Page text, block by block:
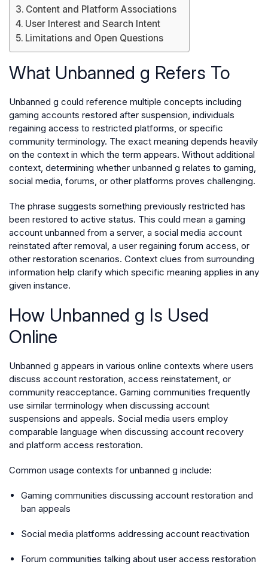
Content and Platform Associations
User Interest and Search Intent
Limitations and Open Questions
What Unbanned g Refers To
Unbanned g could reference multiple concepts including
gaming accounts restored after suspension, individuals
regaining access to restricted platforms, or specific
community terminology. The exact meaning depends heavily
on the context in which the term appears. Without additional
context, determining whether unbanned g relates to gaming,
social media, forums, or other platforms proves challenging.
The phrase suggests something previously restricted has
been restored to active status. This could mean a gaming
account unbanned from a server, a social media account
reinstated after removal, a user regaining forum access, or
other restoration scenarios. Context clues from surrounding
information help clarify which specific meaning applies in any
given instance.
How Unbanned g Is Used
Online
Unbanned g appears in various online contexts where users
discuss account restoration, access reinstatement, or
community reacceptance. Gaming communities frequently
use similar terminology when discussing account
suspensions and appeals. Social media users employ
comparable language when discussing account recovery
and platform access restoration.
Common usage contexts for unbanned g include:
Gaming communities discussing account restoration and
ban appeals
Social media platforms addressing account reactivation
Forum communities talking about user access restoration